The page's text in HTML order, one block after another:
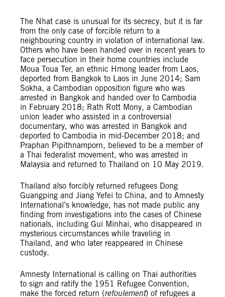
The Nhat case is unusual for its secrecy, but it is far
from the only case of forcible return to a
neighbouring country in violation of international law.
Others who have been handed over in recent years to
face persecution in their home countries include
Moua Toua Ter, an ethnic Hmong leader from Laos,
deported from Bangkok to Laos in June 2014; Sam
Sokha, a Cambodian opposition figure who was
arrested in Bangkok and handed over to Cambodia
in February 2018; Rath Rott Mony, a Cambodian
union leader who assisted in a controversial
documentary, who was arrested in Bangkok and
deported to Cambodia in mid-December 2018; and
Praphan Pipithnamporn, believed to be a member of
a Thai federalist movement, who was arrested in
Malaysia and returned to Thailand on 10 May 2019.
Thailand also forcibly returned refugees Dong
Guangping and Jiang Yefei to China, and to Amnesty
International’s knowledge, has not made public any
finding from investigations into the cases of Chinese
nationals, including Gui Minhai, who disappeared in
mysterious circumstances while traveling in
Thailand, and who later reappeared in Chinese
custody.
Amnesty International is calling on Thai authorities
to sign and ratify the 1951 Refugee Convention,
make the forced return (refoulement) of refugees a